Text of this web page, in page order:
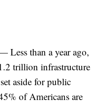
than a year ago,
trillion infrastructure
aside for public
of Americans are